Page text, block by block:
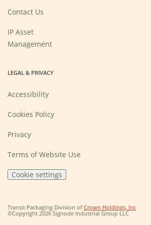
new
Contact Us
IP Asset
Management
LEGAL & PRIVACY
Accessibility
Cookies Policy
Privacy
Terms of Website Use
Cookie settings
Transit Packaging Division of Crown Holdings, Inc(Opens
in
©Copyright 2026 Signode Industrial Group LLC